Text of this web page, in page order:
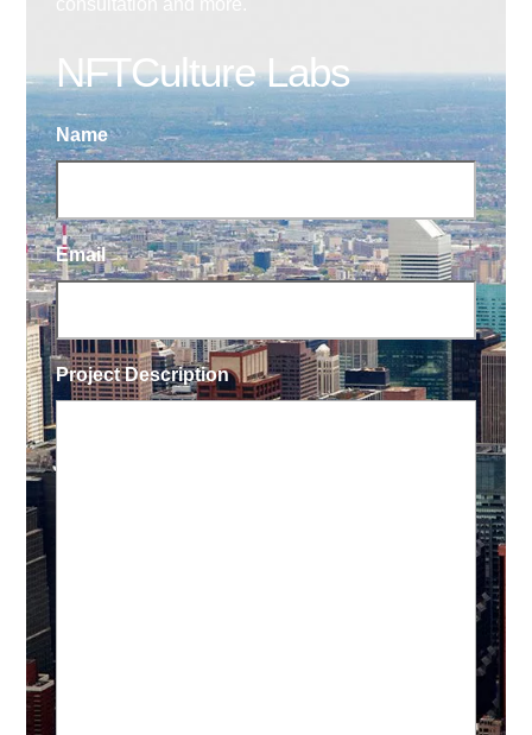
NFTCulture Labs
Name
Email
Project Description